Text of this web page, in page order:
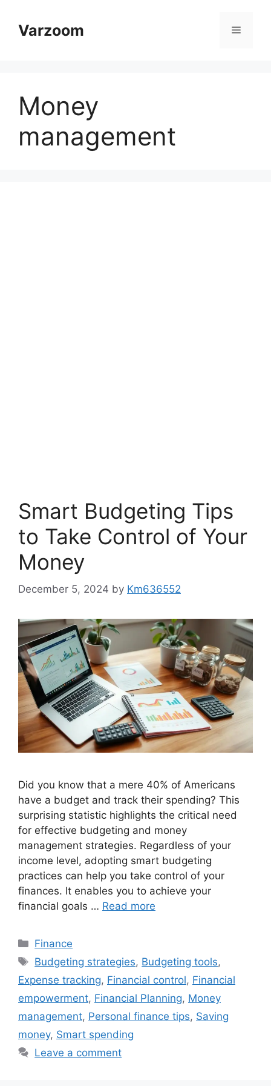
contentVarzoom Menu
Money
management
Smart Budgeting Tips
to Take Control of Your
Money
December 5, 2024 by Km636552
Did you know that a mere 40% of Americans
have a budget and track their spending? This
surprising statistic highlights the critical need
for effective budgeting and money
management strategies. Regardless of your
income level, adopting smart budgeting
practices can help you take control of your
finances. It enables you to achieve your
financial goals … Read more
Categories
Finance
Tags
Budgeting strategies, Budgeting tools,
Expense tracking, Financial control, Financial
empowerment, Financial Planning, Money
management, Personal finance tips, Saving
money, Smart spending
Leave a comment